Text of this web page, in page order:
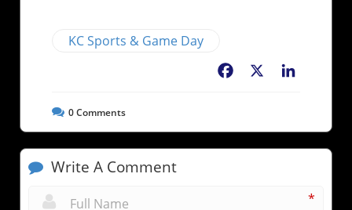
KC Sports & Game Day
Facebook
0Comments
Write A Comment
*